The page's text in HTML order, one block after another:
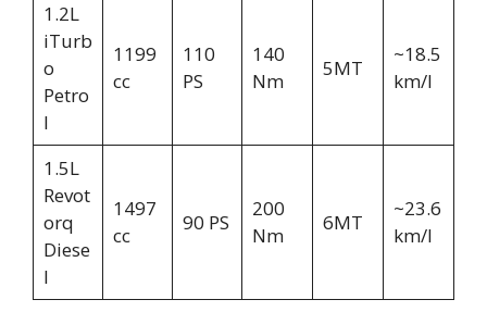
1.2L
iTurb
o
Petro
l
1199
cc
110
PS
140
Nm
5MT
~18.5
km/l
1.5L
Revot
orq
Diese
l
1497
cc
90 PS
200
Nm
6MT
~23.6
km/l